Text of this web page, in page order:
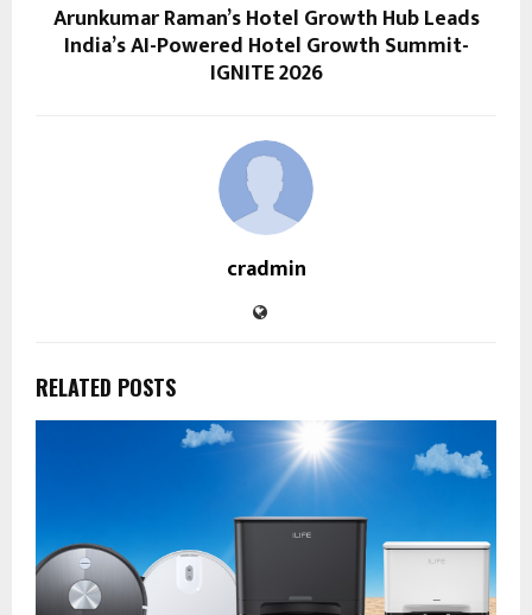
Arunkumar Raman’s Hotel Growth Hub Leads
India’s AI-Powered Hotel Growth Summit-
IGNITE 2026
cradmin
RELATED POSTS